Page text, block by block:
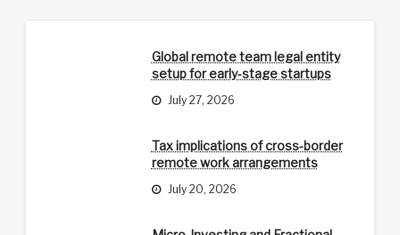
Global remote team legal entity
setup for early-stage startups
July 27, 2026
Tax implications of cross-border
remote work arrangements
July 20, 2026